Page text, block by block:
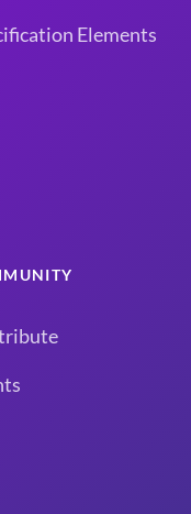
Elements